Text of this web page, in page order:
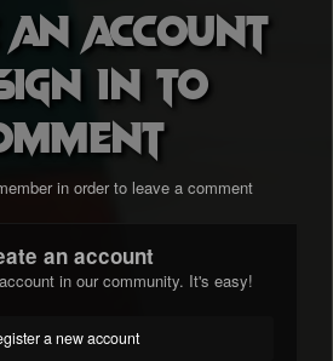
an account
in to
in order to leave a comment
an account
in our community. It's easy!
a new account